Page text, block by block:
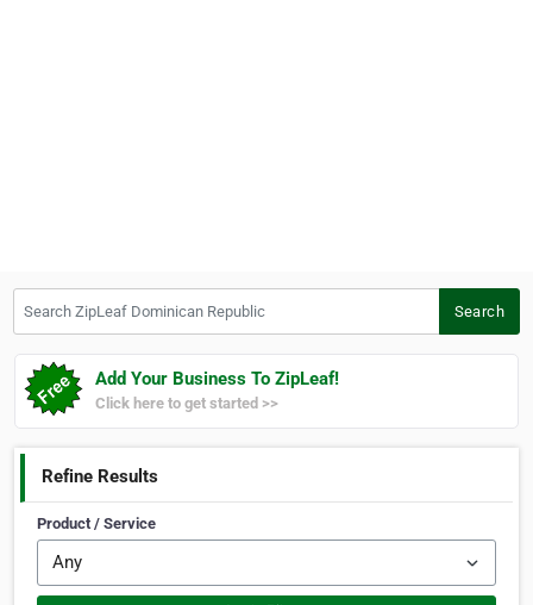
Search
Add Your Business To ZipLeaf!
Click here to get started >>
Refine Results
Product / Service